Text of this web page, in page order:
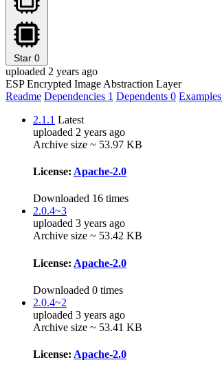
Star 0
uploaded 2 years ago
ESP Encrypted Image Abstraction Layer
Readme Dependencies 1 Dependents 0 Examples
2.1.1 Latest
uploaded 2 years ago
Archive size ~ 53.97 KB
License: Apache-2.0
Downloaded 16 times
2.0.4~3
uploaded 3 years ago
Archive size ~ 53.42 KB
License: Apache-2.0
Downloaded 0 times
2.0.4~2
uploaded 3 years ago
Archive size ~ 53.41 KB
License: Apache-2.0